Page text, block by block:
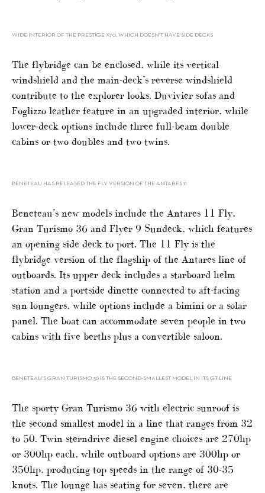
WIDE INTERIOR OF THE PRESTIGE X70, WHICH DOESN’T HAVE SIDE DECKS
The flybridge can be enclosed, while its vertical
windshield and the main-deck’s reverse windshield
contribute to the explorer looks. Duvivier sofas and
Foglizzo leather feature in an upgraded interior, while
lower-deck options include three full-beam double
cabins or two doubles and two twins.
BENETEAU HAS RELEASED THE FLY VERSION OF THE ANTARES 11
Beneteau’s new models include the Antares 11 Fly,
Gran Turismo 36 and Flyer 9 Sundeck, which features
an opening side deck to port. The 11 Fly is the
flybridge version of the flagship of the Antares line of
outboards. Its upper deck includes a starboard helm
station and a portside dinette connected to aft-facing
sun loungers, while options include a bimini or a solar
panel. The boat can accommodate seven people in two
cabins with five berths plus a convertible saloon.
BENETEAU’S GRAN TURISMO 36 IS THE SECOND-SMALLEST MODEL IN ITS GT LINE
The sporty Gran Turismo 36 with electric sunroof is
the second smallest model in a line that ranges from 32
to 50. Twin sterndrive diesel engine choices are 270hp
or 300hp each, while outboard options are 300hp or
350hp, producing top speeds in the range of 30-35
knots. The lounge has seating for seven, there are